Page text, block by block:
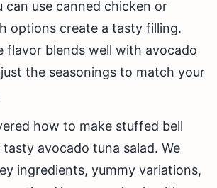
can use canned chicken or
options create a tasty filling.
flavor blends well with avocado
the seasonings to match your
how to make stuffed bell
avocado tuna salad. We
ingredients, yummy variations,